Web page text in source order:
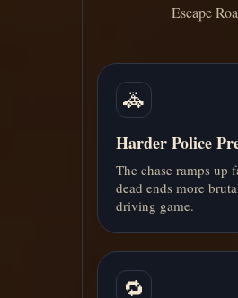
Escape
🚓
Harder Police
The chase ramps up
dead ends more
driving game.
🔁